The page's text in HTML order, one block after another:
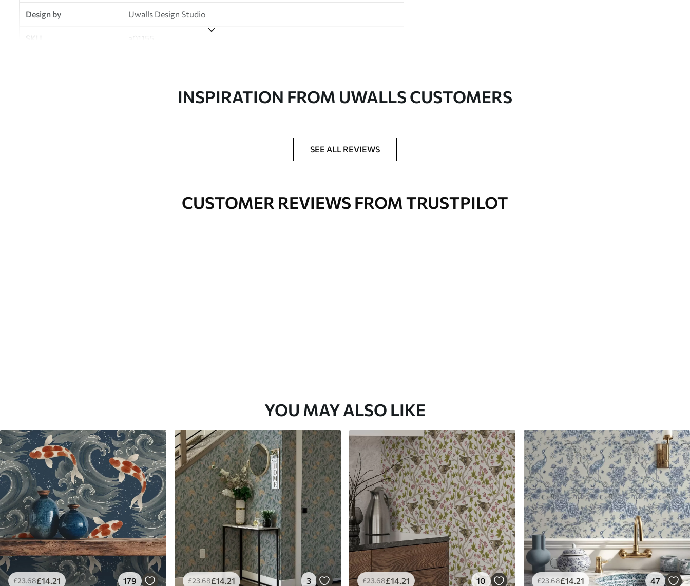
Design by Uwalls Design Studio
SKU a01155
INSPIRATION FROM UWALLS CUSTOMERS
SEE ALL REVIEWS
CUSTOMER REVIEWS FROM TRUSTPILOT
YOU MAY ALSO LIKE
£23.68£14.21 179 £23.68£14.21 3 £23.68£14.21 10 £23.68£14.21 47